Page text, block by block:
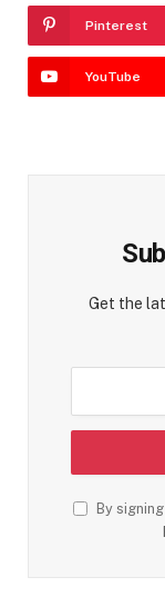
Pinterest
YouTube
Get the
By